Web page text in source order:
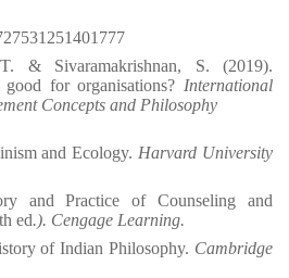
& Sivaramakrishnan, S. (2019).
for organisations? International
Concepts and Philosophy
and Ecology. Harvard University
and Practice of Counseling and
ed.). Cengage Learning.
of Indian Philosophy. Cambridge